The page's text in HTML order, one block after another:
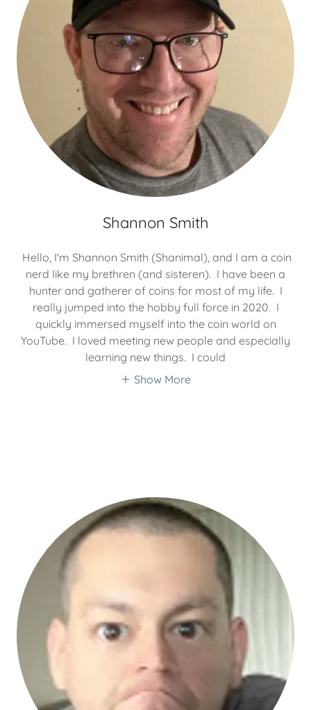
Shannon Smith
Hello, I'm Shannon Smith (Shanimal), and I am a coin
nerd like my brethren (and sisteren). I have been a
hunter and gatherer of coins for most of my life. I
really jumped into the hobby full force in 2020. I
quickly immersed myself into the coin world on
YouTube. I loved meeting new people and especially
learning new things. I could
Show More